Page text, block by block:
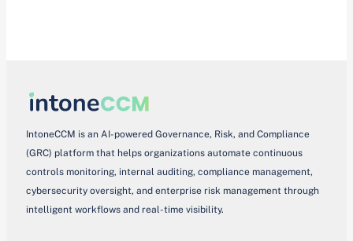
IntoneCCM is an AI-powered Governance, Risk, and Compliance
(GRC) platform that helps organizations automate continuous
controls monitoring, internal auditing, compliance management,
cybersecurity oversight, and enterprise risk management through
intelligent workflows and real-time visibility.